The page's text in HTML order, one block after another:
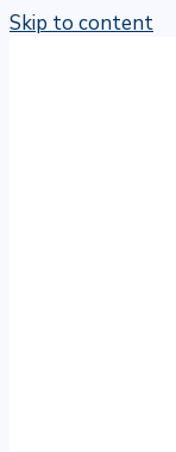
Skip to content